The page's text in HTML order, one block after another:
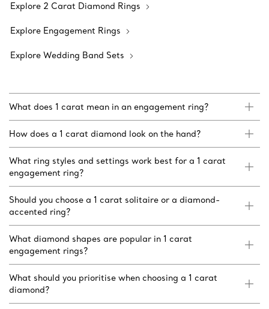
Explore 2 Carat Diamond Rings
Explore Engagement Rings
Explore Wedding Band Sets
What does 1 carat mean in an engagement ring?
How does a 1 carat diamond look on the hand?
What ring styles and settings work best for a 1 carat
engagement ring?
Should you choose a 1 carat solitaire or a diamond-
accented ring?
What diamond shapes are popular in 1 carat
engagement rings?
What should you prioritise when choosing a 1 carat
diamond?